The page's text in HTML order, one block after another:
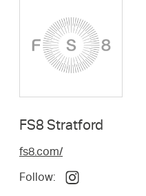
FS8 Stratford
fs8.com/
Follow: